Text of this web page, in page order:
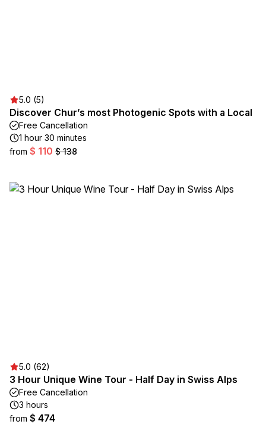
5.0 (5)
Discover Chur’s most Photogenic Spots with a Local
Free Cancellation
1 hour 30 minutes
from $ 110 $ 138
5.0 (62)
3 Hour Unique Wine Tour - Half Day in Swiss Alps
Free Cancellation
3 hours
from $ 474